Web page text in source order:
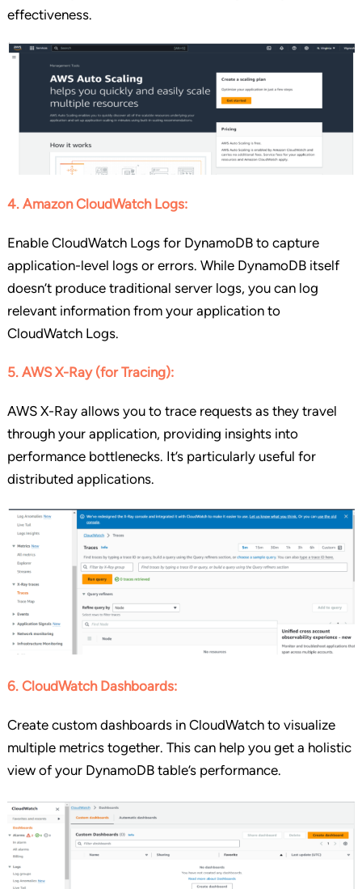
effectiveness.
4. Amazon CloudWatch Logs:
Enable CloudWatch Logs for DynamoDB to capture
application-level logs or errors. While DynamoDB itself
doesn’t produce traditional server logs, you can log
relevant information from your application to
CloudWatch Logs.
5. AWS X-Ray (for Tracing):
AWS X-Ray allows you to trace requests as they travel
through your application, providing insights into
performance bottlenecks. It’s particularly useful for
distributed applications.
6. CloudWatch Dashboards:
Create custom dashboards in CloudWatch to visualize
multiple metrics together. This can help you get a holistic
view of your DynamoDB table’s performance.